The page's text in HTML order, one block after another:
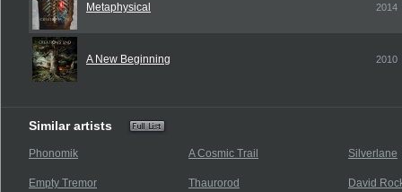
Metaphysical 2014
A New Beginning 2010
Similar artists
Phonomik A Cosmic Trail Silverlane
Empty Tremor Thaurorod David